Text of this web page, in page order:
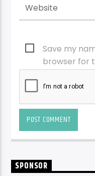
Save my
browser for
SPONSOR